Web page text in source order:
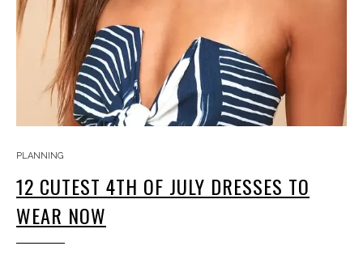
PLANNING
12 CUTEST 4TH OF JULY DRESSES TO
WEAR NOW